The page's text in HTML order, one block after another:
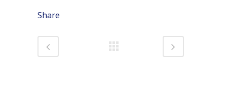
Share